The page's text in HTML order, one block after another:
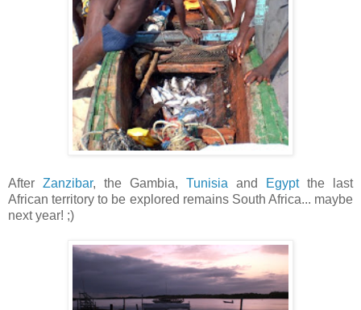
After Zanzibar, the Gambia, Tunisia and Egyptthe last
African territory to be explored remains South Africa... maybe
next year! ;)